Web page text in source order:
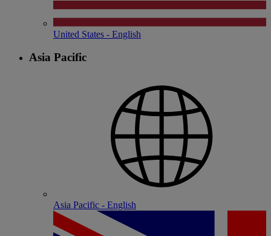
United States - English
Asia Pacific
Asia Pacific - English